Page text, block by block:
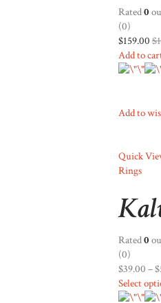
Rated0
(0)
$159.00
Add to
Add to
Quick
Rings
Rated0
(0)
$39.00 –
Select